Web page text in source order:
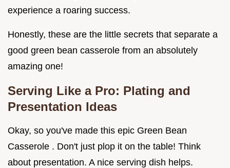
experience a roaring success.
Honestly, these are the little secrets that separate a
good green bean casserole from an absolutely
amazing one!
Serving Like a Pro: Plating and
Presentation Ideas
Okay, so you've made this epic Green Bean
Casserole . Don't just plop it on the table! Think
about presentation. A nice serving dish helps.